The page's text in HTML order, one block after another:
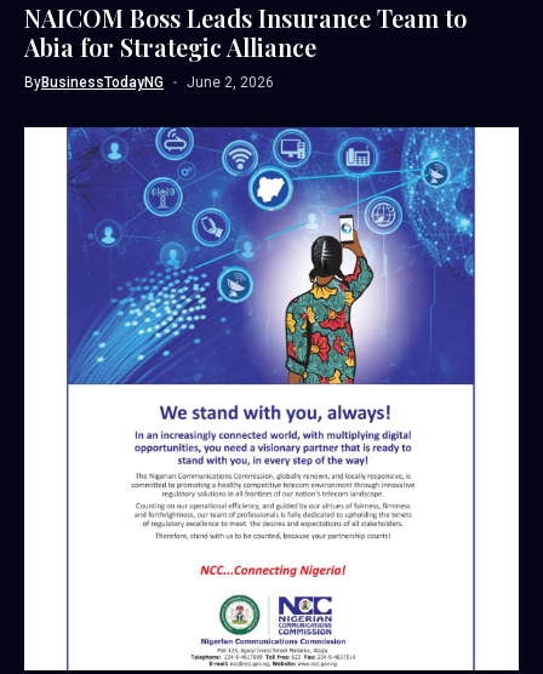
NAICOM Boss Leads Insurance Team to
Abia for Strategic Alliance
ByBusinessTodayNG June 2, 2026